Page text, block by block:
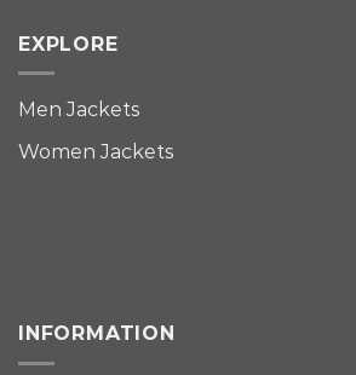
EXPLORE
Men Jackets
Women Jackets
INFORMATION